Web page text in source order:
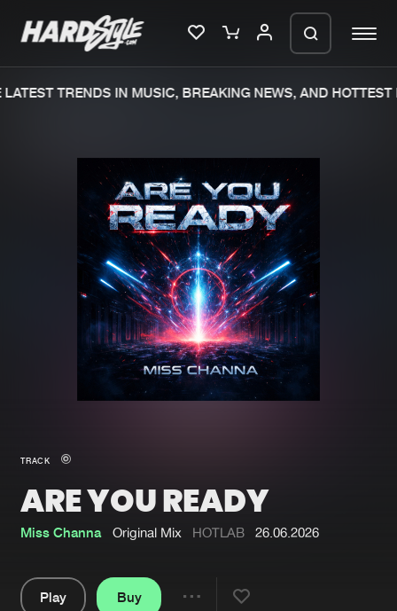
Merchandise
New in
Interviews
Blog
New releases
Charts
Tracks
Albums
Genres
Submit event
TRENDS IN MUSIC, BREAKING NEWS, AND HOTTEST
TRACK
ARE YOU READY
Miss Channa Original Mix HOTLAB 26.06.2026
Play
Buy
We are preparing your order in a ZIP
file. keep the window open so we can
generate a ZIP file.